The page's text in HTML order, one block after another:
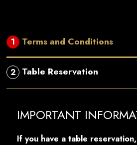
1 Terms and Conditions
2 Table Reservation
IMPORTANT
If you have a table